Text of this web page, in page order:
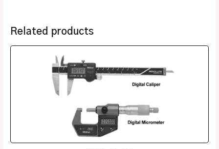
Related products